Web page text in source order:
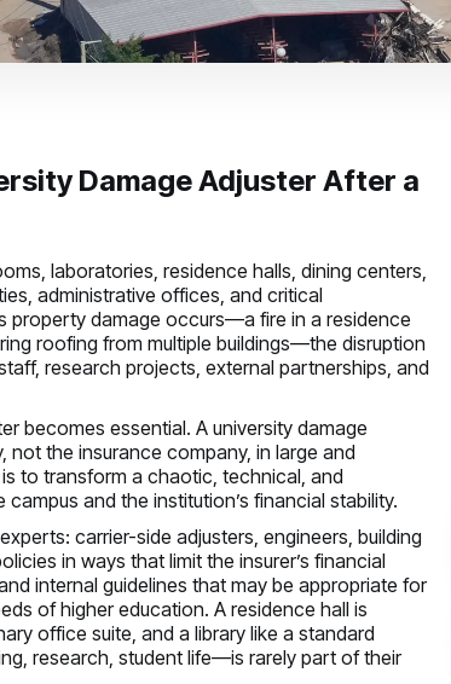
Damage Adjuster After a
laboratories, residence halls, dining centers,
administrative offices, and critical
property damage occurs—a fire in a residence
roofing from multiple buildings—the disruption
research projects, external partnerships, and
becomes essential. A university damage
not the insurance company, in large and
to transform a chaotic, technical, and
and the institution’s financial stability.
carrier-side adjusters, engineers, building
in ways that limit the insurer’s financial
internal guidelines that may be appropriate for
of higher education. A residence hall is
office suite, and a library like a standard
research, student life—is rarely part of their